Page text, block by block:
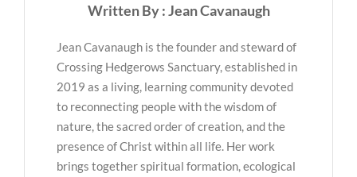
Written By : Jean Cavanaugh
Jean Cavanaugh is the founder and steward of
Crossing Hedgerows Sanctuary, established in
2019 as a living, learning community devoted
to reconnecting people with the wisdom of
nature, the sacred order of creation, and the
presence of Christ within all life. Her work
brings together spiritual formation, ecological